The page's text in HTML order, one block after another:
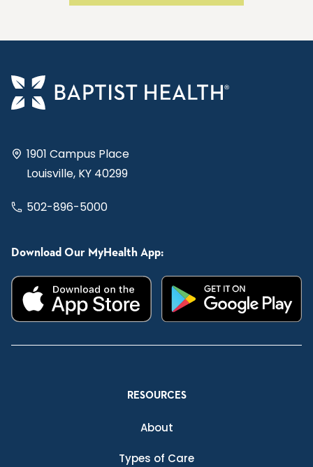
1901 Campus Place
Louisville, KY 40299
502-896-5000
Download Our MyHealth App:
RESOURCES
About
Types of Care